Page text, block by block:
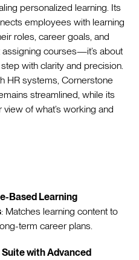
personalized learning. Its
employees with learning
roles, career goals, and
assigning courses—it’s about
with clarity and precision.
HR systems, Cornerstone
streamlined, while its
of what’s working and
Based Learning
: Matches learning content to
term career plans.
with Advanced